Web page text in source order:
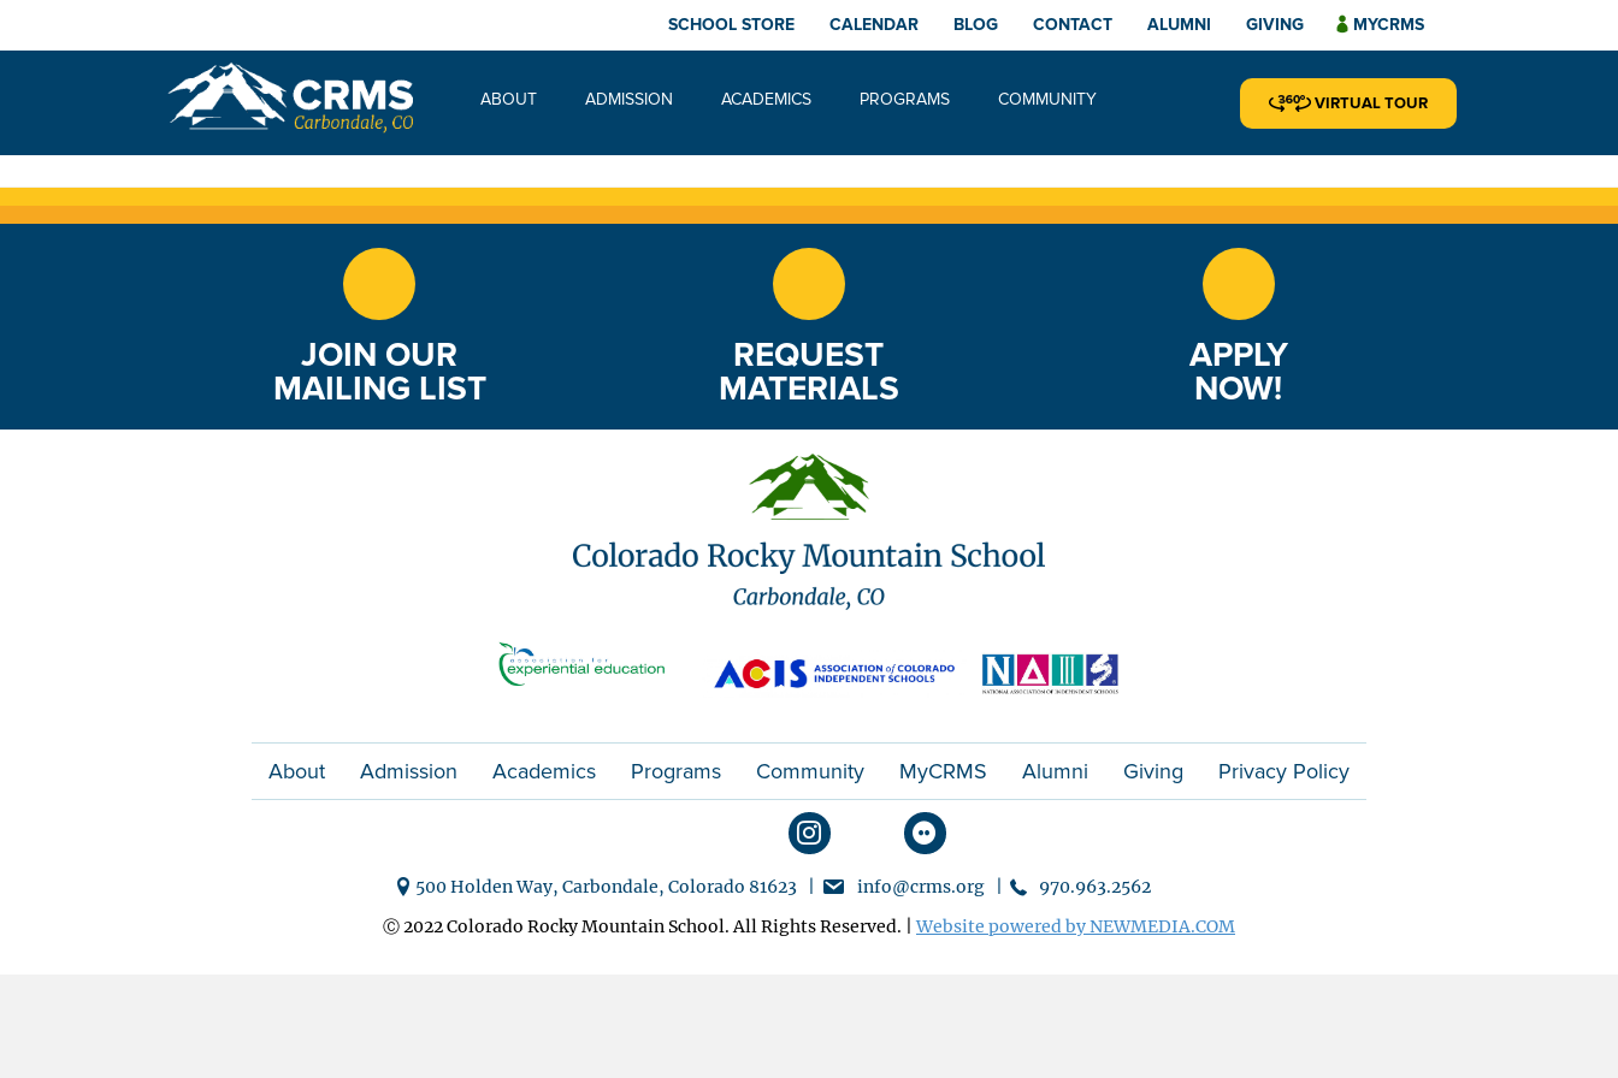
SCHOOL STORE CALENDAR BLOG CONTACT ALUMNI GIVING MYCRMS
ABOUT ADMISSION ACADEMICS PROGRAMS COMMUNITY VIRTUAL TOUR
Freshman Core
JOIN OUR
MAILING LIST
REQUEST
MATERIALS
APPLY
NOW!
About Admission Academics Programs Community MyCRMS Alumni Giving Privacy Policy
500 Holden Way, Carbondale, Colorado 81623 | info@crms.org |
970.963.2562
Ⓒ 2022 Colorado Rocky Mountain School. All Rights Reserved. |Website powered by NEWMEDIA.COM